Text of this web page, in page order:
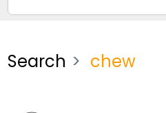
Search chew